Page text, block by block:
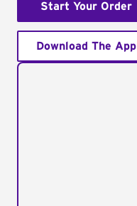
Start Your Order
Download The App